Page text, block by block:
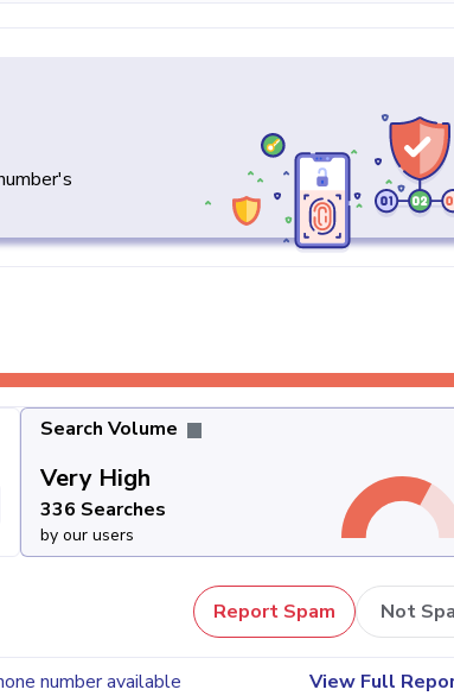
Search Volume
Very High
336 Searches
by our users
Report Spam Not
number available View Full